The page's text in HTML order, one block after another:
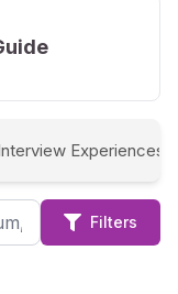
Experiences
Filters